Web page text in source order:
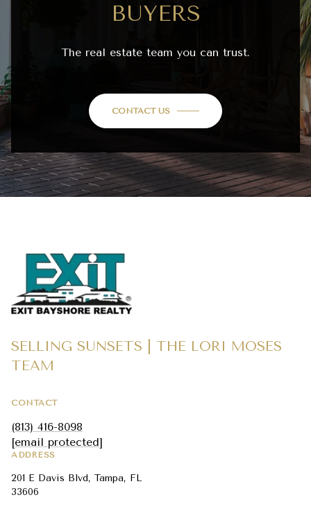
BUYERS
The real estate team you can trust.
CONTACT US
SELLING SUNSETS | THE LORI MOSES
TEAM
CONTACT
(813) 416-8098
[email protected]
ADDRESS
201 E Davis Blvd, Tampa, FL
33606